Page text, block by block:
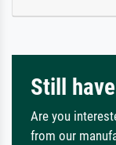
Still
Are you
from our